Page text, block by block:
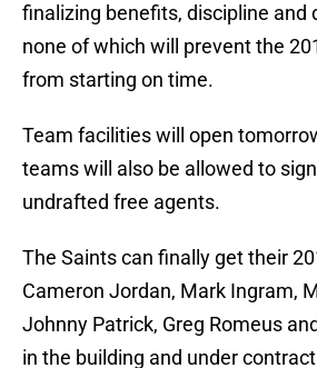
finalizing benefits, discipline and
none of which will prevent the
from starting on time.
Team facilities will open
teams will also be allowed to
undrafted free agents.
The Saints can finally get their
Cameron Jordan, Mark Ingram,
Johnny Patrick, Greg Romeus
in the building and under